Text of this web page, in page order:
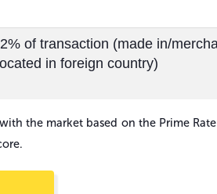
2% of transaction (made in/
located in foreign country)
the market based on the Prime Rate